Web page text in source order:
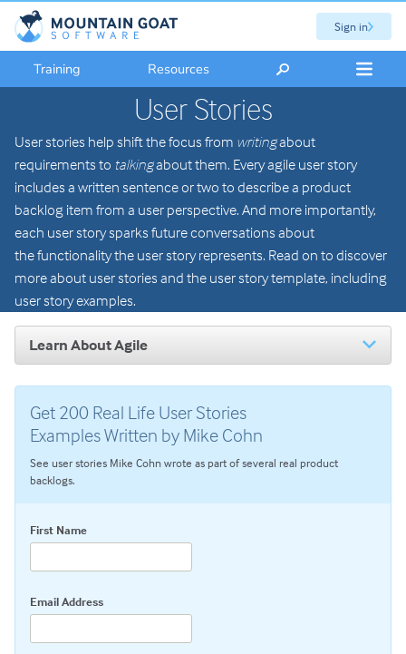
Sign in
Training Resources
User Stories
User stories help shift the focus from writingabout
requirements to talkingabout them. Every agile user story
includes a written sentence or two to describe a product
backlog item from a user perspective. And more importantly,
each user story sparks future conversations about
the functionality the user story represents. Read on to discover
more about user stories and the user story template, including
user story examples.
Learn About Agile
User Stories
Story Splitting: How To Split User Stories So Teams Can
Agile Planning
Transitioning to Agile
Get 200 Real Life User Stories
Examples Written by Mike Cohn
See user stories Mike Cohn wrote as part of several real product
backlogs.
First Name
Email Address